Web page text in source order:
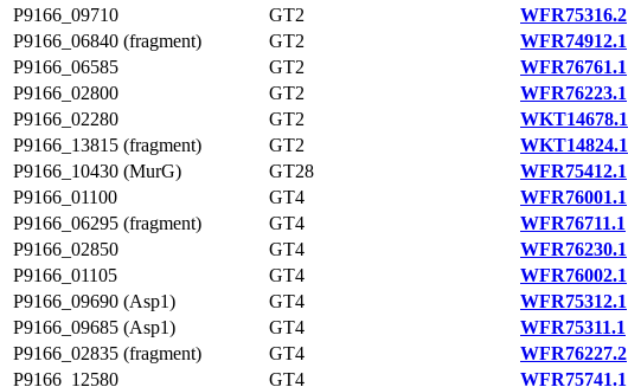
P9166_09710
GT2
WFR75316.2
P9166_06840 (fragment)
GT2
WFR74912.1
P9166_06585
GT2
WFR76761.1
P9166_02800
GT2
WFR76223.1
P9166_02280
GT2
WKT14678.1
P9166_13815 (fragment)
GT2
WKT14824.1
P9166_10430 (MurG)
GT28
WFR75412.1
P9166_01100
GT4
WFR76001.1
P9166_06295 (fragment)
GT4
WFR76711.1
P9166_02850
GT4
WFR76230.1
P9166_01105
GT4
WFR76002.1
P9166_09690 (Asp1)
GT4
WFR75312.1
P9166_09685 (Asp1)
GT4
WFR75311.1
P9166_02835 (fragment)
GT4
WFR76227.2
P9166_12580
GT4 WFR75741.1